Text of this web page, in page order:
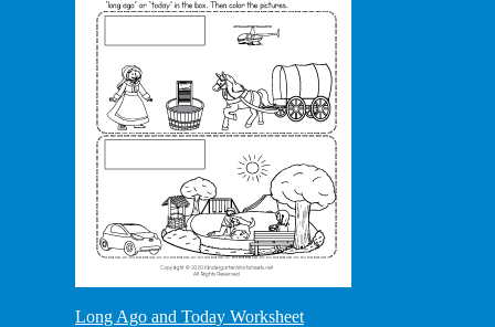
Long Ago and Today Worksheet